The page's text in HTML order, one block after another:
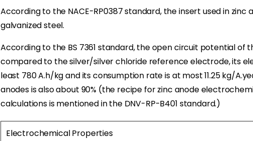
According to the NACE-RP0387 standard, the insert used in zinc
galvanized steel.
According to the BS 7361 standard, the open circuit potential of
compared to the silver/silver chloride reference electrode, its
least 780 A.h/kg and its consumption rate is at most 11.25 kg/
anodes is also about 90% (the recipe for zinc anode
calculations is mentioned in the DNV-RP-B401 standard.)
Electrochemical Properties